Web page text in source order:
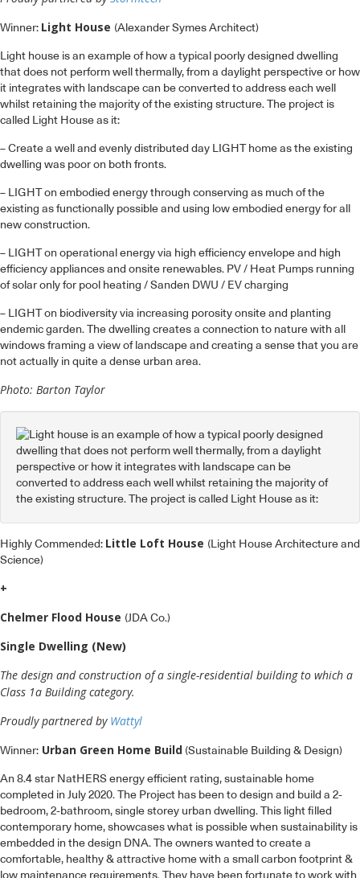
Winner: Light House (Alexander Symes Architect)
Light house is an example of how a typical poorly designed dwelling
that does not perform well thermally, from a daylight perspective or how
it integrates with landscape can be converted to address each well
whilst retaining the majority of the existing structure. The project is
called Light House as it:
– Create a well and evenly distributed day LIGHT home as the existing
dwelling was poor on both fronts.
– LIGHT on embodied energy through conserving as much of the
existing as functionally possible and using low embodied energy for all
new construction.
– LIGHT on operational energy via high efficiency envelope and high
efficiency appliances and onsite renewables. PV / Heat Pumps running
of solar only for pool heating / Sanden DWU / EV charging
– LIGHT on biodiversity via increasing porosity onsite and planting
endemic garden. The dwelling creates a connection to nature with all
windows framing a view of landscape and creating a sense that you are
not actually in quite a dense urban area.
Photo: Barton Taylor
Highly Commended: Little Loft House (Light House Architecture and
Science)
+
Chelmer Flood House (JDA Co.)
Single Dwelling (New)
The design and construction of a single-residential building to which a
Class 1a Building category.
Proudly partnered by Wattyl
Winner: Urban Green Home Build (Sustainable Building & Design)
An 8.4 star NatHERS energy efficient rating, sustainable home
completed in July 2020. The Project has been to design and build a 2-
bedroom, 2-bathroom, single storey urban dwelling. This light filled
contemporary home, showcases what is possible when sustainability is
embedded in the design DNA. The owners wanted to create a
comfortable, healthy & attractive home with a small carbon footprint &
low maintenance requirements. They have been fortunate to work with